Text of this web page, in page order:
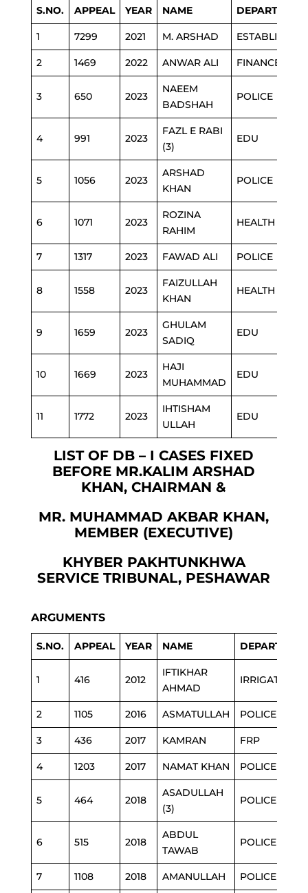
S.NO. APPEAL YEAR NAME DEPARTMENT
1 7299 2021 M. ARSHAD
2 1469 2022 ANWAR ALI FINANCE
3 650 2023
NAEEM
BADSHAH
POLICE
4 991 2023
FAZL E RABI
(3)
EDU
5 1056 2023
ARSHAD
KHAN
POLICE
6 1071 2023
ROZINA
RAHIM
HEALTH
7 1317 2023 FAWAD ALI POLICE
8 1558 2023
FAIZULLAH
KHAN
HEALTH
9 1659 2023
GHULAM
SADIQ
EDU
10 1669 2023
HAJI
MUHAMMAD
EDU
11 1772 2023
IHTISHAM
ULLAH
EDU
LIST OF DB – I CASES FIXED
BEFORE MR.KALIM ARSHAD
KHAN, CHAIRMAN &
MR. MUHAMMAD AKBAR KHAN,
MEMBER (EXECUTIVE)
KHYBER PAKHTUNKHWA
SERVICE TRIBUNAL, PESHAWAR
ARGUMENTS
S.NO. APPEAL YEAR NAME
1 416 2012
IFTIKHAR
AHMAD
IRRIGATION
2 1105 2016 ASMATULLAH POLICE
3 436 2017 KAMRAN FRP
4 1203 2017 NAMAT KHAN POLICE
5 464 2018
ASADULLAH
(3)
POLICE
6 515 2018
ABDUL
TAWAB
POLICE
7 1108 2018 AMANULLAH POLICE